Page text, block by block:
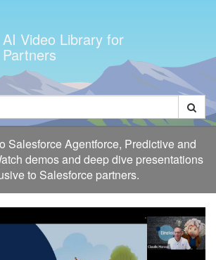
AI Video Library for
Partners
Salesforce Agentforce, Predictive and
demos and deep dive presentations
to Salesforce partners.